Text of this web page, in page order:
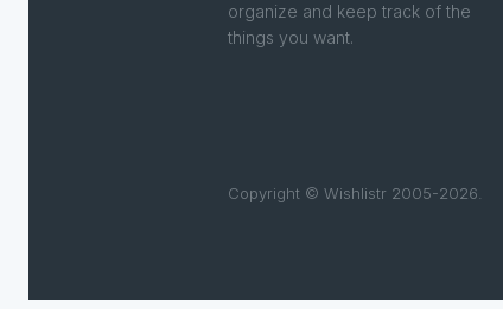
organize and keep track of the
things you want.
Copyright © Wishlistr 2005-2026.